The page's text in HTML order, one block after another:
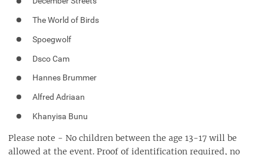
The World of Birds
Spoegwolf
Dsco Cam
Hannes Brummer
Alfred Adriaan
Khanyisa Bunu
Please note - No children between the age 13-17 will be
allowed at the event. Proof of identification required, no